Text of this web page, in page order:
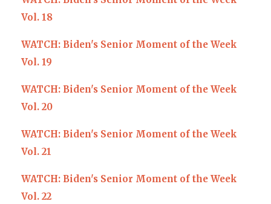
Vol. 18
WATCH: Biden's Senior Moment of the Week
Vol. 19
WATCH: Biden's Senior Moment of the Week
Vol. 20
WATCH: Biden's Senior Moment of the Week
Vol. 21
WATCH: Biden's Senior Moment of the Week
Vol. 22